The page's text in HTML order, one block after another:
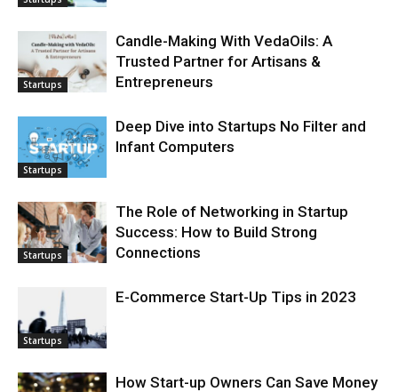
Startups
Candle-Making With VedaOils: A
Trusted Partner for Artisans &
Entrepreneurs
Startups
Deep Dive into Startups No Filter and
Infant Computers
Startups
The Role of Networking in Startup
Success: How to Build Strong
Connections
Startups
E-Commerce Start-Up Tips in 2023
How Start-up Owners Can Save Money